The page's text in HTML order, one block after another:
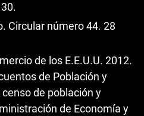
Circular número 44. 28
de los E.E.U.U. 2012.
de Población y
de población y
de Economía y